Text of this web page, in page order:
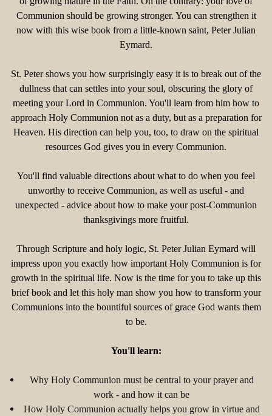
Communion should be growing stronger. You can strengthen it
now with this wise book from a little-known saint, Peter Julian
Eymard.
St. Peter shows you how surprisingly easy it is to break out of the
dullness that can settles into your soul, obscuring the glory of
meeting your Lord in Communion. You'll learn from him how to
approach Holy Communion not as a duty, but as a preparation for
Heaven. His direction can help you, too, to draw on the spiritual
resources God gives you in every Communion.
You'll find valuable directions about what to do when you feel
unworthy to receive Communion, as well as useful - and
unexpected - advice about how to make your post-Communion
thanksgivings more fruitful.
Through Scripture and holy logic, St. Peter Julian Eymard will
impress upon you exactly how important Holy Communion is for
growth in the spiritual life. Now is the time for you to take up this
brief book and let this holy man show you how to transform your
Communions into the bountiful sources of grace God wants them
to be.
You'll learn:
Why Holy Communion must be central to your prayer and
work - and how it can be
How Holy Communion actually helps you grow in virtue and